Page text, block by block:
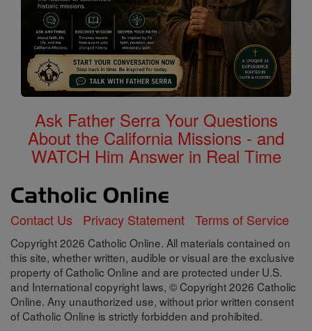
Ask Father Serra Your Questions
About the California Missions - and
WATCH Him Answer in Real Time
Contact Us Privacy Statement Terms of Service
Copyright 2026 Catholic Online. All materials contained on
this site, whether written, audible or visual are the exclusive
property of Catholic Online and are protected under U.S.
and International copyright laws, © Copyright 2026 Catholic
Online. Any unauthorized use, without prior written consent
of Catholic Online is strictly forbidden and prohibited.